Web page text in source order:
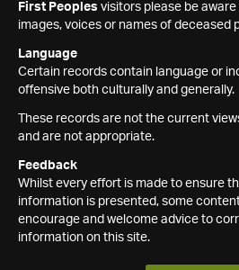
First Peoples visitors please be
images, voices or names of deceased
Language
Certain records contain language or
offensive both culturally and generally.
These records are not the current
and are not appropriate.
Feedback
Whilst every effort is made to ensure
information is presented, some
encourage and welcome advice to
information on this site.